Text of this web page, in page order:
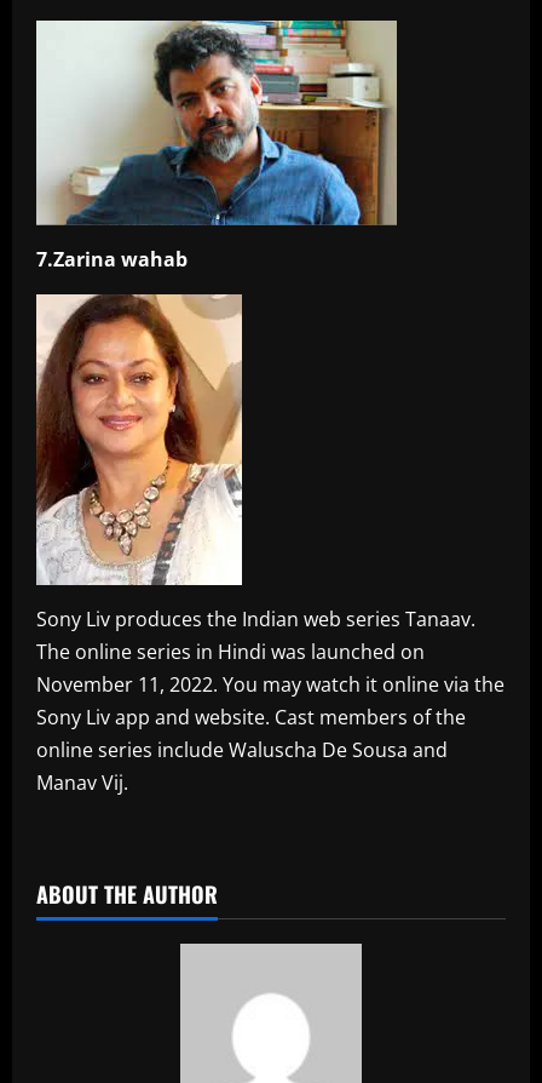
7.Zarina wahab
Sony Liv produces the Indian web series Tanaav.
The online series in Hindi was launched on
November 11, 2022. You may watch it online via the
Sony Liv app and website. Cast members of the
online series include Waluscha De Sousa and
Manav Vij.
ABOUT THE AUTHOR